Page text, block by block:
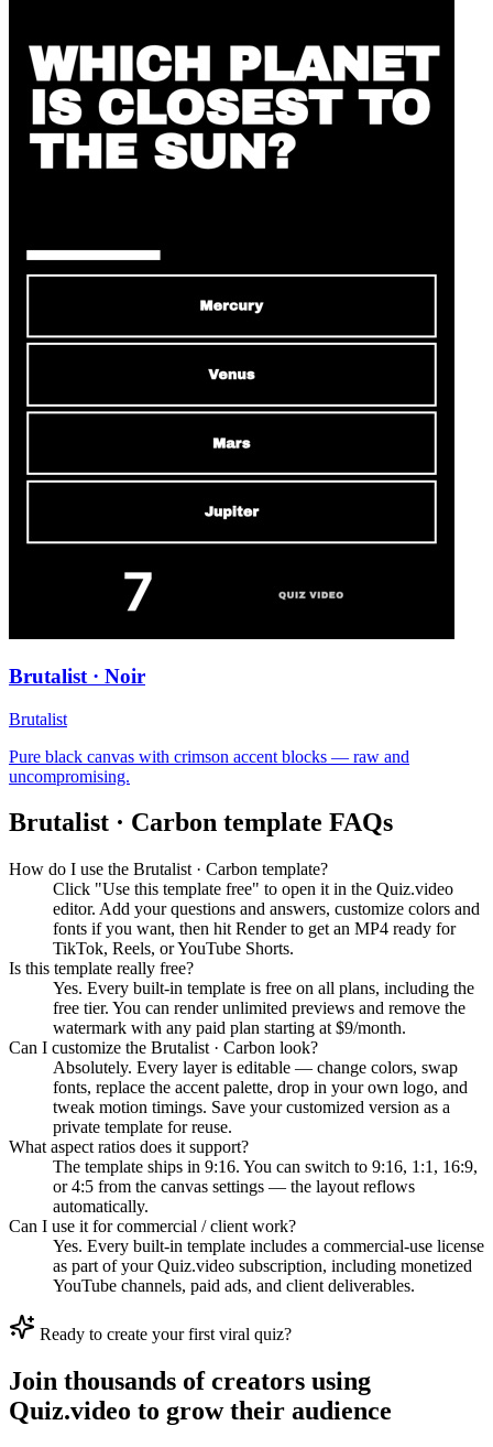
Brutalist · Noir
Brutalist
Pure black canvas with crimson accent blocks — raw and
uncompromising.
Brutalist · Carbon template FAQs
How do I use the Brutalist · Carbon template?
Click "Use this template free" to open it in the Quiz.video
editor. Add your questions and answers, customize colors and
fonts if you want, then hit Render to get an MP4 ready for
TikTok, Reels, or YouTube Shorts.
Is this template really free?
Yes. Every built-in template is free on all plans, including the
free tier. You can render unlimited previews and remove the
watermark with any paid plan starting at $9/month.
Can I customize the Brutalist · Carbon look?
Absolutely. Every layer is editable — change colors, swap
fonts, replace the accent palette, drop in your own logo, and
tweak motion timings. Save your customized version as a
private template for reuse.
What aspect ratios does it support?
The template ships in 9:16. You can switch to 9:16, 1:1, 16:9,
or 4:5 from the canvas settings — the layout reflows
automatically.
Can I use it for commercial / client work?
Yes. Every built-in template includes a commercial-use license
as part of your Quiz.video subscription, including monetized
YouTube channels, paid ads, and client deliverables.
Ready to create your first viral quiz?
Join thousands of creators using
Quiz.video to grow their audience